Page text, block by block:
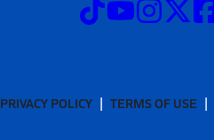
PRIVACY POLICY TERMS OF USE